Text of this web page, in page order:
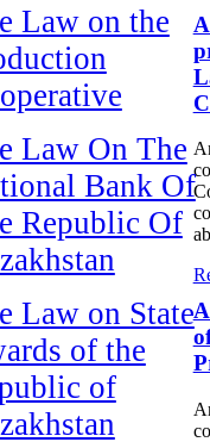
Law on the
Law On The
Bank Of
Republic Of
Law on State
of the
of